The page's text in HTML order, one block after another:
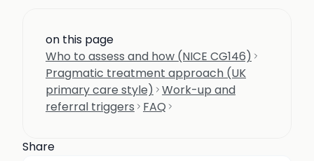
on this page
Who to assess and how (NICE CG146)
Pragmatic treatment approach (UK
primary care style)
Work-up and
referral triggers
FAQ
Share